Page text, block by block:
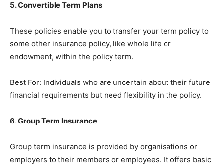
5. Convertible Term Plans
These policies enable you to transfer your term policy to
some other insurance policy, like whole life or
endowment, within the policy term.
Best For: Individuals who are uncertain about their future
financial requirements but need flexibility in the policy.
6. Group Term Insurance
Group term insurance is provided by organisations or
employers to their members or employees. It offers basic